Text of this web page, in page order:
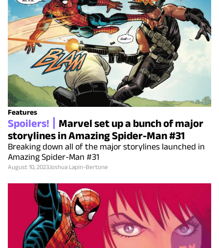
Features
Spoilers!
Marvel set up a bunch of major
storylines in Amazing Spider-Man #31
Breaking down all of the major storylines launched in
Amazing Spider-Man #31
August 10, 2023Joshua Lapin-Bertone